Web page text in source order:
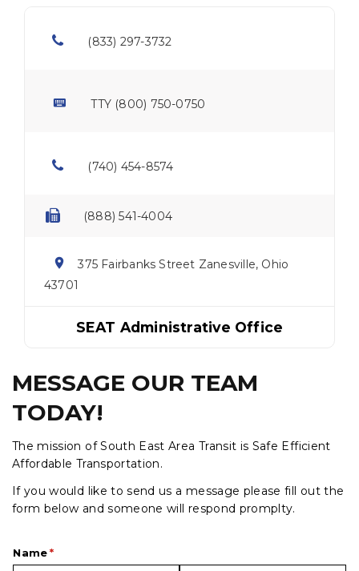
SEAT Administrative Office
(833) 297-3732
TTY (800) 750-0750
(740) 454-8574
(888) 541-4004
375 Fairbanks Street Zanesville, Ohio
43701
MESSAGE OUR TEAM
TODAY!
The mission of South East Area Transit is Safe Efficient
Affordable Transportation.
If you would like to send us a message please fill out the
form below and someone will respond promplty.
Name *
(required)